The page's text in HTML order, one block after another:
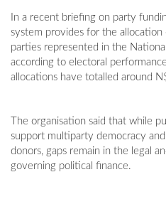
In a recent briefing on party
system provides for the
parties represented in the
according to electoral
allocations have totalled around
The organisation said that while
support multiparty democracy
donors, gaps remain in the legal
governing political finance.